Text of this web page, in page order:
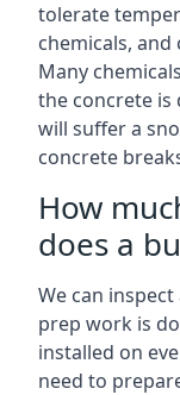
tolerate
chemicals,
Many
the concrete is
will suffer a
concrete
How
does a
We can
prep work is
installed on
need to